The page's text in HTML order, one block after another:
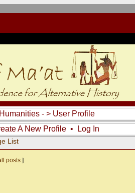
Humanities - > User Profile
A New Profile • Log In
List
posts ]